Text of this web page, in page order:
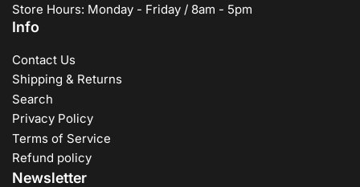
Store Hours: Monday - Friday / 8am - 5pm
Info
Contact Us
Shipping & Returns
Search
Privacy Policy
Terms of Service
Refund policy
Newsletter